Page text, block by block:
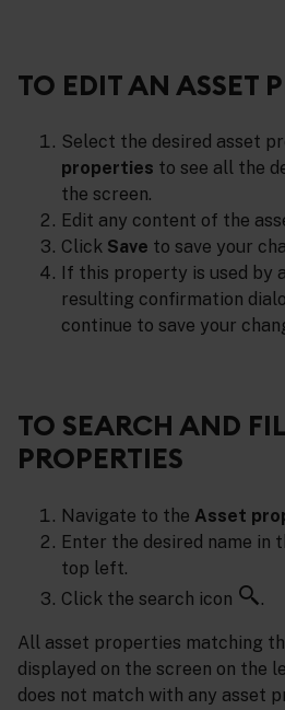
TO EDIT AN ASSET
Select the desired asset
properties to see all the
the screen.
Edit any content of the
Click Save to save your
If this property is used by
resulting confirmation
continue to save your
TO SEARCH AND
PROPERTIES
Navigate to the Asset
Enter the desired name in
top left.
Click the search icon
.
All asset properties matching
displayed on the screen on the
does not match with any asset